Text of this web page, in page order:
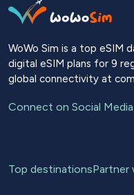
WoWo Sim is a top eSIM
digital eSIM plans for 9
global connectivity at
Connect on Social Media
Top destinationsPartner